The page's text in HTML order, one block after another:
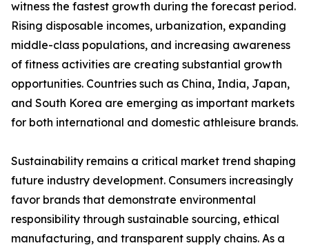
witness the fastest growth during the forecast period.
Rising disposable incomes, urbanization, expanding
middle-class populations, and increasing awareness
of fitness activities are creating substantial growth
opportunities. Countries such as China, India, Japan,
and South Korea are emerging as important markets
for both international and domestic athleisure brands.
Sustainability remains a critical market trend shaping
future industry development. Consumers increasingly
favor brands that demonstrate environmental
responsibility through sustainable sourcing, ethical
manufacturing, and transparent supply chains. As a